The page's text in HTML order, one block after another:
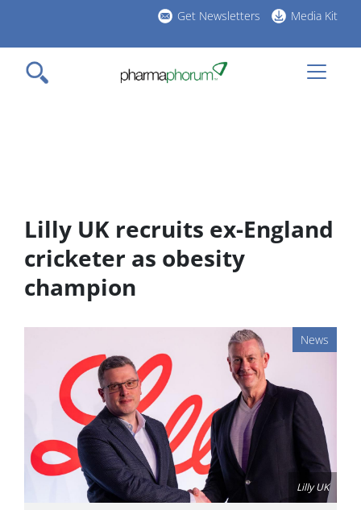
main
content
Get Newsletters Media Kit
Lilly UK recruits ex-England
cricketer as obesity
champion
News
Lilly UK